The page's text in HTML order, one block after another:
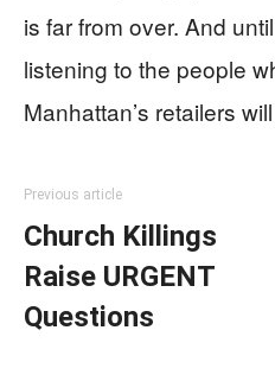
is far from over. And
listening to the people
Manhattan’s retailers
Previous article
Church Killings
Raise URGENT
Questions